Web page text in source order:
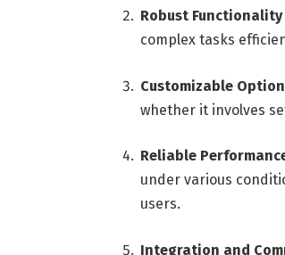
Robust Functionality
complex tasks
Customizable
whether it involves
Reliable
under various
users.
Integration and